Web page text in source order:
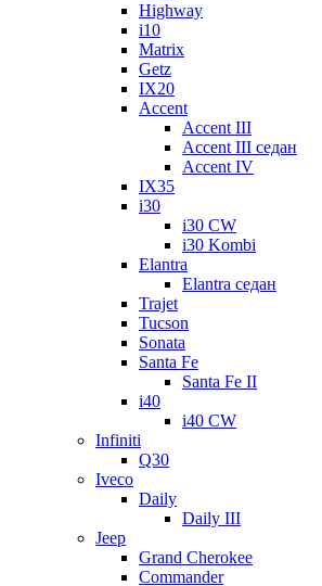
Highway
i10
Matrix
Getz
IX20
Accent
Accent III
Accent III седан
Accent IV
IX35
i30
i30 CW
i30 Kombi
Elantra
Elantra седан
Trajet
Tucson
Sonata
Santa Fe
Santa Fe II
i40
i40 CW
Infiniti
Q30
Iveco
Daily
Daily III
Jeep
Grand Cherokee
Commander